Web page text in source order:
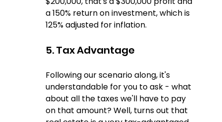
a 150% return on investment, which is
125% adjusted for inflation.
5. Tax Advantage
Following our scenario along, it's
understandable for you to ask - what
about all the taxes we'll have to pay
on that amount? Well, turns out that